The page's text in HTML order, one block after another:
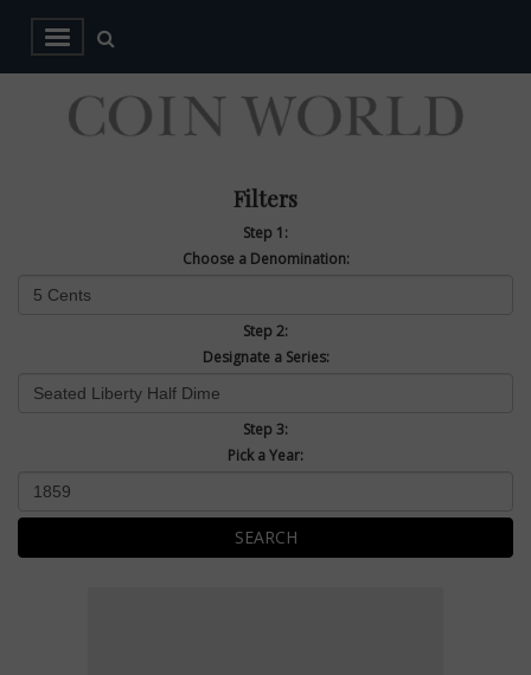
Filters
Step 1:
Choose a Denomination:
Step 2:
Designate a Series:
Step 3:
Pick a Year:
SEARCH